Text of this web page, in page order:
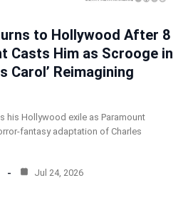
to Hollywood After 8
Casts Him as Scrooge in
Carol’ Reimagining
his Hollywood exile as Paramount
fantasy adaptation of Charles
Jul 24, 2026